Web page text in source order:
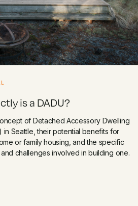
is a DADU?
of Detached Accessory Dwelling
in Seattle, their potential benefits for
or family housing, and the specific
challenges involved in building one.